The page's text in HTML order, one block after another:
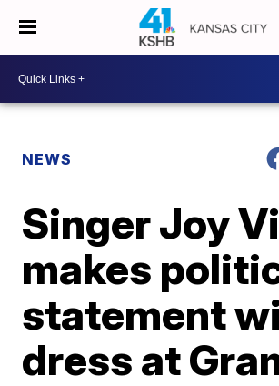
NEWS
Singer Joy
makes
statement
dress at